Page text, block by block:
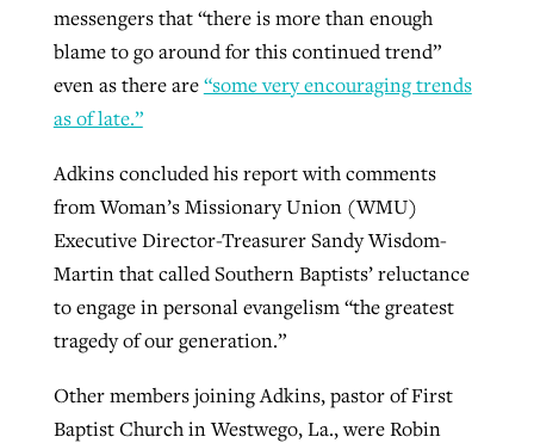
messengers that “there is more than enough
blame to go around for this continued trend”
even as there are“some very encouraging trends
as of late.”
Adkins concluded his report with comments
from Woman’s Missionary Union (WMU)
Executive Director-Treasurer Sandy Wisdom-
Martin that called Southern Baptists’ reluctance
to engage in personal evangelism “the greatest
tragedy of our generation.”
Other members joining Adkins, pastor of First
Baptist Church in Westwego, La., were Robin